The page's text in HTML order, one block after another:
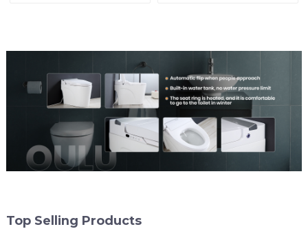
Top Selling Products